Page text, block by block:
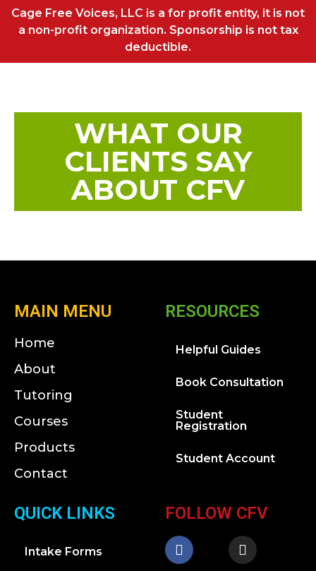
Cage Free Voices, LLC is a for profit entity, it is not
a non-profit organization. Sponsorship is not tax
deductible.
WHAT OUR
CLIENTS SAY
ABOUT CFV
MAIN MENU
Home
About
Tutoring
Courses
Products
Contact
RESOURCES
Helpful Guides
Book Consultation
Student
Registration
Student Account
QUICK LINKS
Intake Forms
FOLLOW CFV